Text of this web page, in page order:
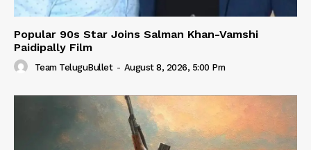
Popular 90s Star Joins Salman Khan-Vamshi
Paidipally Film
Team TeluguBullet - August 8, 2026, 5:00 Pm